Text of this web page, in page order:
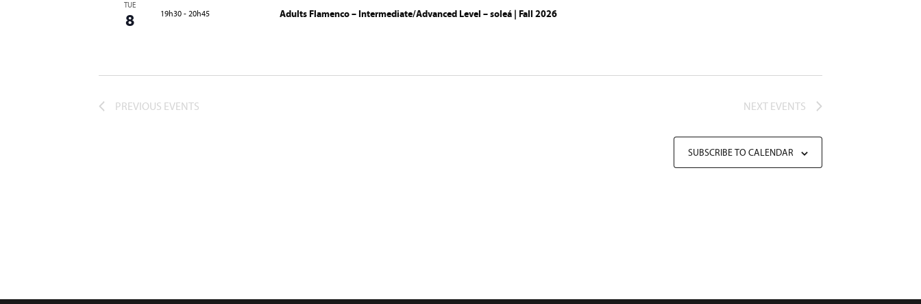
TUE
8 19h30 - 20h45 Adults Flamenco – Intermediate/Advanced Level – soleá | Fall 2026
PREVIOUS EVENTS NEXT EVENTS
SUBSCRIBE TO CALENDAR